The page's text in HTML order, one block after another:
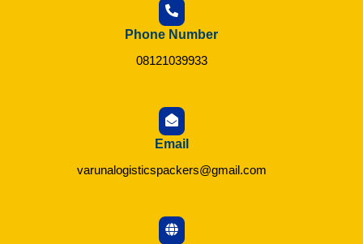
Phone Number
08121039933
Email
varunalogisticspackers@gmail.com